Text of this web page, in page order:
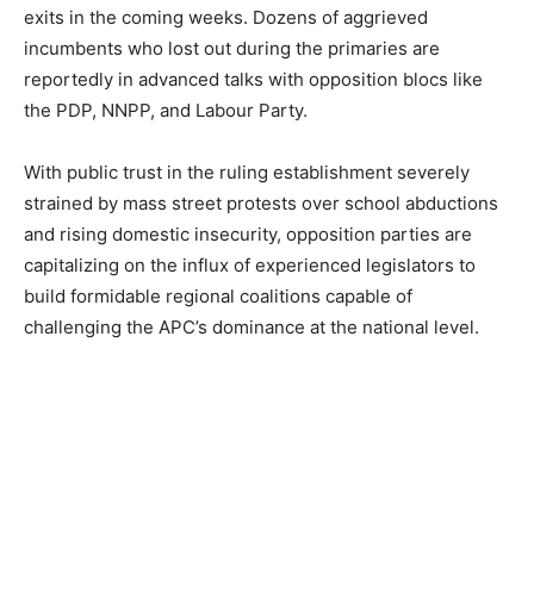
exits in the coming weeks. Dozens of aggrieved
incumbents who lost out during the primaries are
reportedly in advanced talks with opposition blocs like
the PDP, NNPP, and Labour Party.
With public trust in the ruling establishment severely
strained by mass street protests over school abductions
and rising domestic insecurity, opposition parties are
capitalizing on the influx of experienced legislators to
build formidable regional coalitions capable of
challenging the APC’s dominance at the national level.